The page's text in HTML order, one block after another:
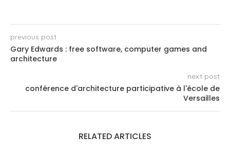
previous post
Gary Edwards : free software, computer games and
architecture
next post
conférence d'architecture participative à l'école de
Versailles
RELATED ARTICLES